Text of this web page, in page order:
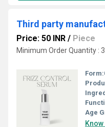
Price: 50 INR / Piece
Minimum Order Quantity :
Form:
Age